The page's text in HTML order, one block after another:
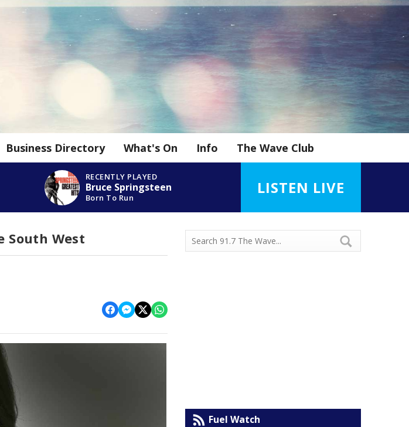
Business Directory What's On Info The Wave Club
RECENTLY PLAYED
Bruce Springsteen
Born To Run
LISTEN LIVE
South West
Fuel Watch